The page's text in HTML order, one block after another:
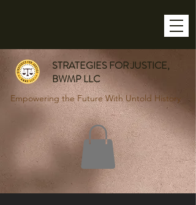
STRATEGIES FOR JUSTICE,
BWMP LLC
Empowering the Future With Untold History